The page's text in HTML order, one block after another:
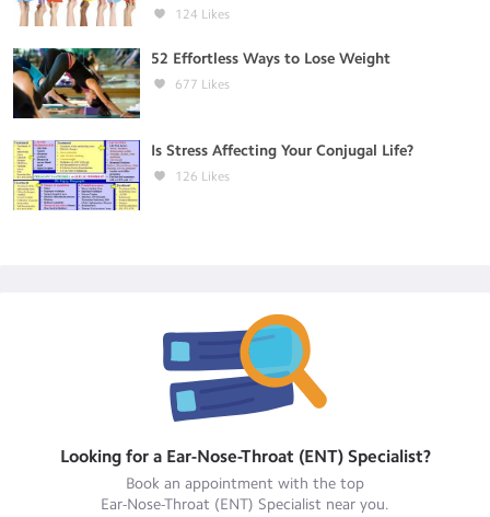
124 Likes
52 Effortless Ways to Lose Weight
677 Likes
Is Stress Affecting Your Conjugal Life?
126 Likes
Looking for a Ear-Nose-Throat (ENT) Specialist?
Book an appointment with the top
Ear-Nose-Throat (ENT) Specialist near you.